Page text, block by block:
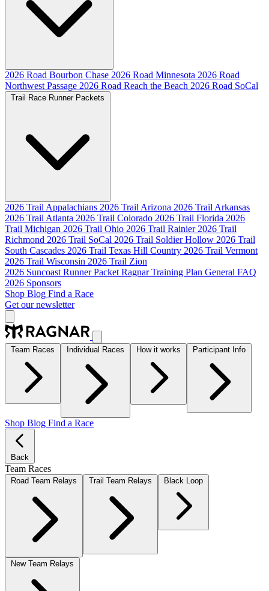
2026 Road Bourbon Chase 2026 Road Minnesota 2026 Road
Northwest Passage 2026 Road Reach the Beach 2026 Road SoCal
2026 Trail Appalachians 2026 Trail Arizona 2026 Trail Arkansas
2026 Trail Atlanta 2026 Trail Colorado 2026 Trail Florida 2026
Trail Michigan 2026 Trail Ohio 2026 Trail Rainier 2026 Trail
Richmond 2026 Trail SoCal 2026 Trail Soldier Hollow 2026 Trail
South Cascades 2026 Trail Texas Hill Country 2026 Trail Vermont
2026 Trail Wisconsin 2026 Trail Zion
2026 Suncoast Runner Packet Ragnar Training Plan General FAQ
2026 Sponsors
Shop Blog Find a Race
Get our newsletter
Shop Blog Find a Race
Back
Team Races